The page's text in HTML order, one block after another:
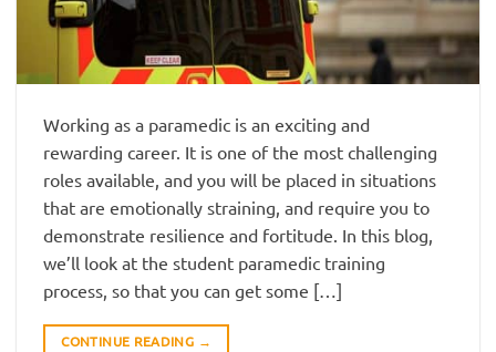
Working as a paramedic is an exciting and
rewarding career. It is one of the most challenging
roles available, and you will be placed in situations
that are emotionally straining, and require you to
demonstrate resilience and fortitude. In this blog,
we’ll look at the student paramedic training
process, so that you can get some […]
CONTINUE READING →